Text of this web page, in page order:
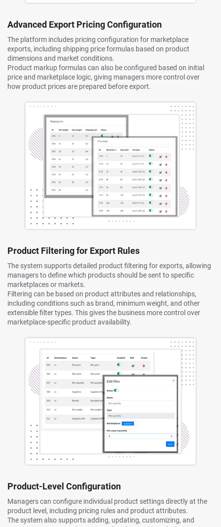
Advanced Export Pricing Configuration
The platform includes pricing configuration for marketplace
exports, including shipping price formulas based on product
dimensions and market conditions.
Product markup formulas can also be configured based on initial
price and marketplace logic, giving managers more control over
how product prices are prepared before export.
Product Filtering for Export Rules
The system supports detailed product filtering for exports, allowing
managers to define which products should be sent to specific
marketplaces or markets.
Filtering can be based on product attributes and relationships,
including conditions such as brand, minimum weight, and other
extensible filter types. This gives the business more control over
marketplace-specific product availability.
Product-Level Configuration
Managers can configure individual product settings directly at the
product level, including pricing rules and product attributes.
The system also supports adding, updating, customizing, and